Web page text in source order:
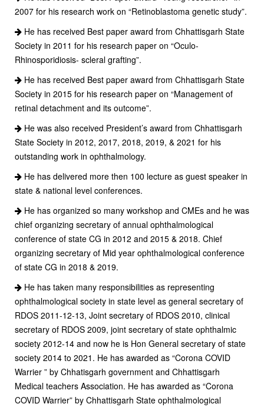
2007 for his research work on “Retinoblastoma genetic study”.
He has received Best paper award from Chhattisgarh State
Society in 2011 for his research paper on “Oculo-
Rhinosporidiosis- scleral grafting”.
He has received Best paper award from Chhattisgarh State
Society in 2015 for his research paper on “Management of
retinal detachment and its outcome”.
He was also received President’s award from Chhattisgarh
State Society in 2012, 2017, 2018, 2019, & 2021 for his
outstanding work in ophthalmology.
He has delivered more then 100 lecture as guest speaker in
state & national level conferences.
He has organized so many workshop and CMEs and he was
chief organizing secretary of annual ophthalmological
conference of state CG in 2012 and 2015 & 2018. Chief
organizing secretary of Mid year ophthalmological conference
of state CG in 2018 & 2019.
He has taken many responsibilities as representing
ophthalmological society in state level as general secretary of
RDOS 2011-12-13, Joint secretary of RDOS 2010, clinical
secretary of RDOS 2009, joint secretary of state ophthalmic
society 2012-14 and now he is Hon General secretary of state
society 2014 to 2021. He has awarded as “Corona COVID
Warrier ” by Chhatisgarh government and Chhattisgarh
Medical teachers Association. He has awarded as “Corona
COVID Warrier” by Chhattisgarh State ophthalmological